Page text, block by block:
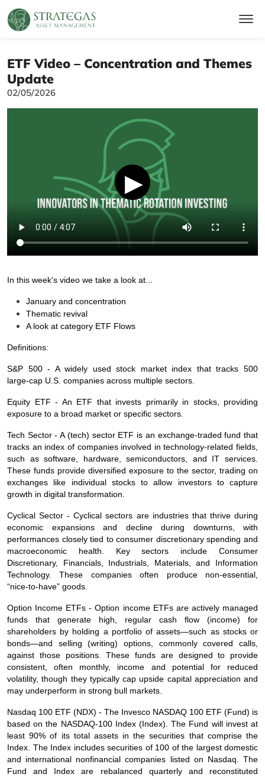
ETF Video – Concentration and Themes
Update
02/05/2026
▶
In this week's video we take a look at...
January and concentration
Thematic revival
A look at category ETF Flows
Definitions:
S&P 500 - A widely used stock market index that tracks 500
large‑cap U.S. companies across multiple sectors.
Equity ETF - An ETF that invests primarily in stocks, providing
exposure to a broad market or specific sectors.
Tech Sector - A (tech) sector ETF is an exchange‑traded fund that
tracks an index of companies involved in technology‑related fields,
such as software, hardware, semiconductors, and IT services.
These funds provide diversified exposure to the sector, trading on
exchanges like individual stocks to allow investors to capture
growth in digital transformation.
Cyclical Sector - Cyclical sectors are industries that thrive during
economic expansions and decline during downturns, with
performances closely tied to consumer discretionary spending and
macroeconomic health. Key sectors include Consumer
Discretionary, Financials, Industrials, Materials, and Information
Technology. These companies often produce non‑essential,
“nice‑to‑have” goods.
Option Income ETFs - Option income ETFs are actively managed
funds that generate high, regular cash flow (income) for
shareholders by holding a portfolio of assets—such as stocks or
bonds—and selling (writing) options, commonly covered calls,
against those positions. These funds are designed to provide
consistent, often monthly, income and potential for reduced
volatility, though they typically cap upside capital appreciation and
may underperform in strong bull markets.
Nasdaq 100 ETF (NDX) - The Invesco NASDAQ 100 ETF (Fund) is
based on the NASDAQ‑100 Index (Index). The Fund will invest at
least 90% of its total assets in the securities that comprise the
Index. The Index includes securities of 100 of the largest domestic
and international nonfinancial companies listed on Nasdaq. The
Fund and Index are rebalanced quarterly and reconstituted